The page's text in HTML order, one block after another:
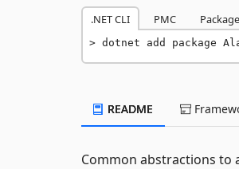
.NET CLI PMC
dotnet add package
README
Common abstractions to